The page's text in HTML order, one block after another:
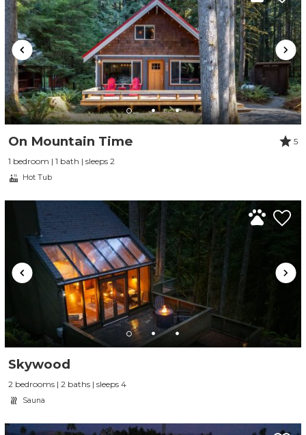
On Mountain Time
5
1 bedroom | 1 bath | sleeps 2
Hot Tub
Skywood
2 bedrooms | 2 baths | sleeps 4
Sauna